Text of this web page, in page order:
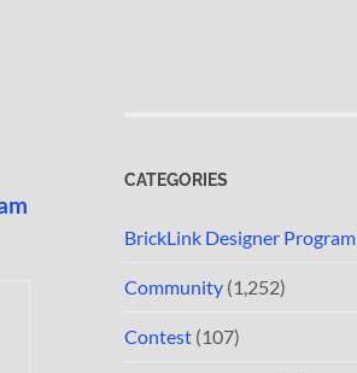
CATEGORIES
BrickLink Designer Program
Community (1,252)
Contest (107)